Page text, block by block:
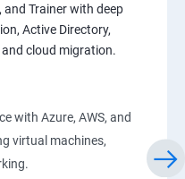
Trainer with deep
Active Directory,
cloud migration.
with Azure, AWS, and
virtual machines,